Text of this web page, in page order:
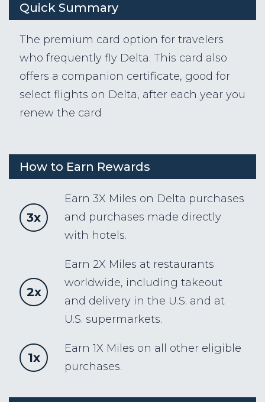
Quick Summary
The premium card option for travelers
who frequently fly Delta. This card also
offers a companion certificate, good for
select flights on Delta, after each year you
renew the card
How to Earn Rewards
3x
Earn 3X Miles on Delta purchases
and purchases made directly
with hotels.
2x
Earn 2X Miles at restaurants
worldwide, including takeout
and delivery in the U.S. and at
U.S. supermarkets.
1x
Earn 1X Miles on all other eligible
purchases.